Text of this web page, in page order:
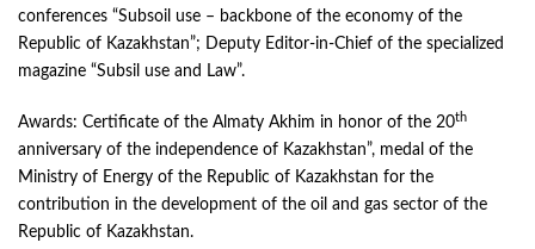
conferences “Subsoil use – backbone of the economy of the
Republic of Kazakhstan”; Deputy Editor-in-Chief of the specialized
magazine “Subsil use and Law”.
Awards: Certificate of the Almaty Akhim in honor of the 20th
anniversary of the independence of Kazakhstan”, medal of the
Ministry of Energy of the Republic of Kazakhstan for the
contribution in the development of the oil and gas sector of the
Republic of Kazakhstan.